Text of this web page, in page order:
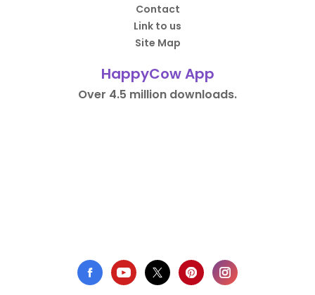
Contact
Link to us
Site Map
HappyCow App
Over 4.5 million downloads.